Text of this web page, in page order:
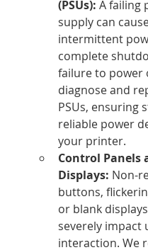
(PSUs): A failing
supply can
intermittent
complete
failure to power
diagnose and
PSUs, ensuring
reliable power
your printer.
Control Panels
Displays: Non-
buttons,
or blank
severely impact
interaction. We